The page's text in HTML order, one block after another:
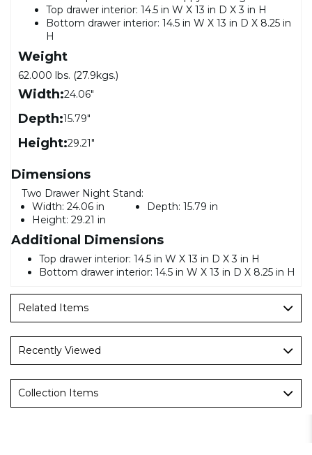
Top drawer interior: 14.5 in W X 13 in D X 3 in H
Bottom drawer interior: 14.5 in W X 13 in D X 8.25 in
H
Weight
62.000 lbs. (27.9kgs.)
Width:24.06"
Depth:15.79"
Height:29.21"
Dimensions
Two Drawer Night Stand:
Width: 24.06 in Depth: 15.79 in
Height: 29.21 in
Additional Dimensions
Top drawer interior: 14.5 in W X 13 in D X 3 in H
Bottom drawer interior: 14.5 in W X 13 in D X 8.25 in H
Related Items
Recently Viewed
Collection Items